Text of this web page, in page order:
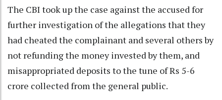
The CBI took up the case against the accused for
further investigation of the allegations that they
had cheated the complainant and several others by
not refunding the money invested by them, and
misappropriated deposits to the tune of Rs 5-6
crore collected from the general public.